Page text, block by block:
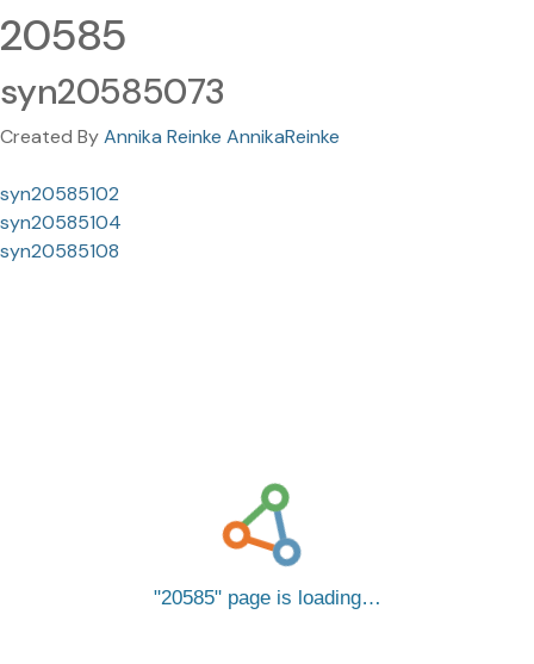
20585
syn20585073
Created ByAnnika Reinke AnnikaReinke
syn20585102
syn20585104
syn20585108
20585 page is loading…